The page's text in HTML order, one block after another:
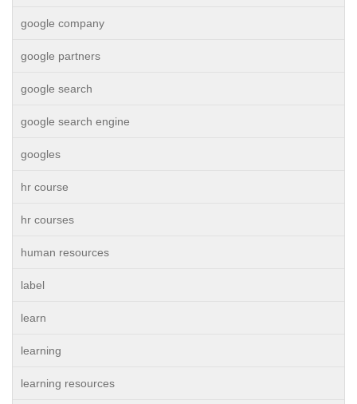
google company
google partners
google search
google search engine
googles
hr course
hr courses
human resources
label
learn
learning
learning resources